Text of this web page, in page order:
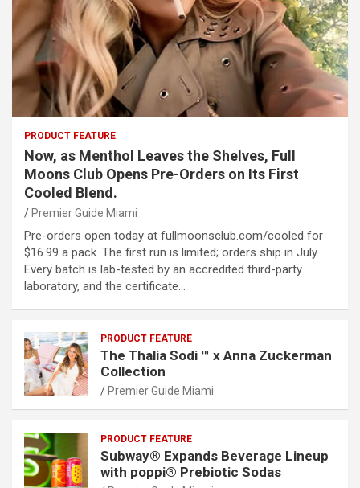
PRODUCT FEATURE
Now, as Menthol Leaves the Shelves, Full
Moons Club Opens Pre-Orders on Its First
Cooled Blend.
Premier Guide Miami
Pre-orders open today at fullmoonsclub.com/cooled for
$16.99 a pack. The first run is limited; orders ship in July.
Every batch is lab-tested by an accredited third-party
laboratory, and the certificate…
PRODUCT FEATURE
The Thalia Sodi ™ x Anna Zuckerman
Collection
Premier Guide Miami
PRODUCT FEATURE
Subway® Expands Beverage Lineup
with poppi® Prebiotic Sodas